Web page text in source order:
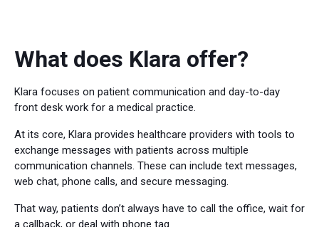
What does Klara offer?
Klara focuses on patient communication and day-to-day
front desk work for a medical practice.
At its core, Klara provides healthcare providers with tools to
exchange messages with patients across multiple
communication channels. These can include text messages,
web chat, phone calls, and secure messaging.
That way, patients don’t always have to call the office, wait for
a callback, or deal with phone tag.